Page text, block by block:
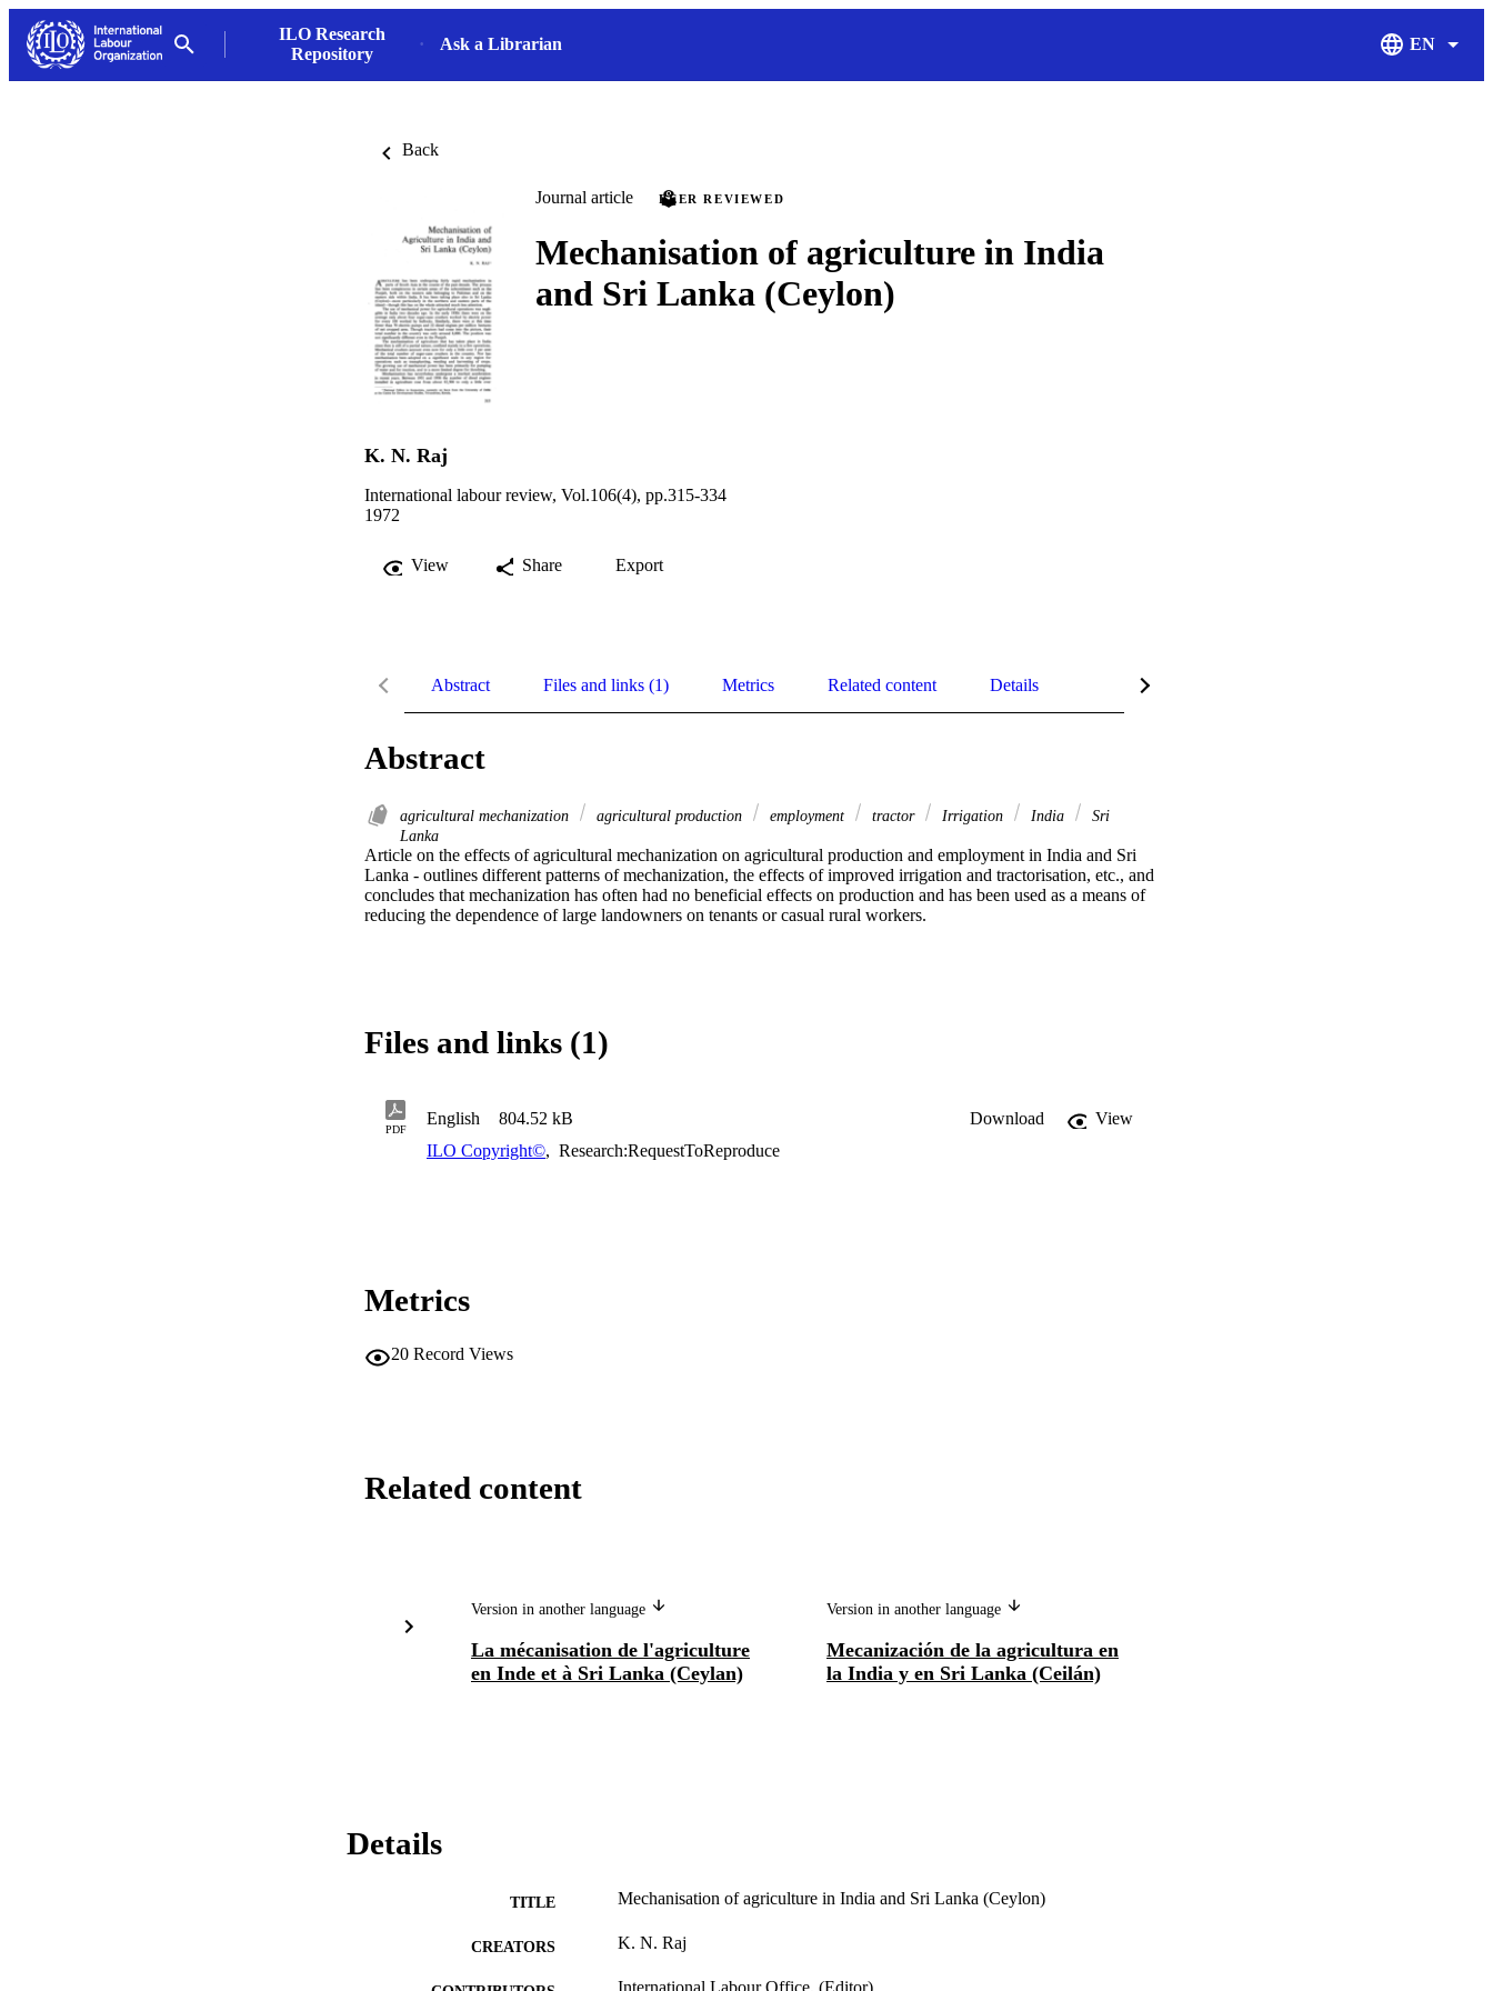
ILO Research
Repository
Ask a Librarian EN
Display
Back
Journal article PEER REVIEWED
Mechanisation of agriculture in India
and Sri Lanka (Ceylon)
K. N. Raj
International labour review, Vol.106(4), pp.315-334
1972
View Share Export
Abstract Files and links (1) Metrics Related content Details
Abstract
agricultural mechanization agricultural production employment tractor Irrigation India
Sri
Lanka
Article on the effects of agricultural mechanization on agricultural production and employment in India and Sri
Lanka - outlines different patterns of mechanization, the effects of improved irrigation and tractorisation, etc., and
concludes that mechanization has often had no beneficial effects on production and has been used as a means of
reducing the dependence of large landowners on tenants or casual rural workers.
Files and links (1)
PDF
English 804.52 kB Download
View
ILO Copyright©, Research:RequestToReproduce
Metrics
20 Record Views
Related content
Version in another language
La mécanisation de l'agriculture
en Inde et à Sri Lanka (Ceylan)
Version in another language
Mecanización de la agricultura en
la India y en Sri Lanka (Ceilán)
Details
TITLE Mechanisation of agriculture in India and Sri Lanka (Ceylon)
CREATORS K. N. Raj